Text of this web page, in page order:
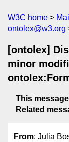
W3C home
ontolex@w3.org
[ontolex]
minor
This message
Related
From: Julia